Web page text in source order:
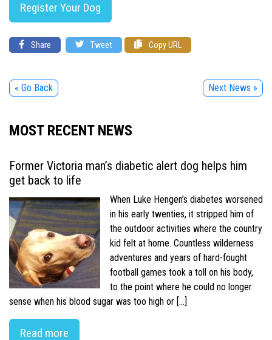
Register Your Dog
Share Tweet Copy URL
« Go Back Next News »
MOST RECENT NEWS
Former Victoria man’s diabetic alert dog helps him
get back to life
When Luke Hengen’s diabetes worsened
in his early twenties, it stripped him of
the outdoor activities where the country
kid felt at home. Countless wilderness
adventures and years of hard-fought
football games took a toll on his body,
to the point where he could no longer
sense when his blood sugar was too high or […]
Read more